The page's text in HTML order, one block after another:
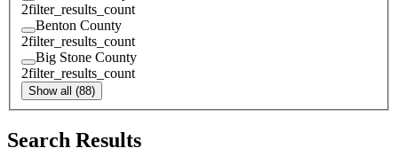
2filter_results_count
Benton County
2filter_results_count
Big Stone County
2filter_results_count
Show all (88)
Search Results